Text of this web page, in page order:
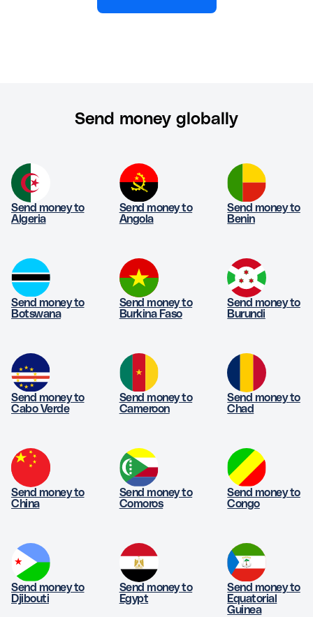
Send money globally
Send money to
Algeria
Send money to
Angola
Send money to
Benin
Send money to
Botswana
Send money to
Burkina Faso
Send money to
Burundi
Send money to
Cabo Verde
Send money to
Cameroon
Send money to
Chad
Send money to
China
Send money to
Comoros
Send money to
Congo
Send money to
Djibouti
Send money to
Egypt
Send money to
Equatorial
Guinea